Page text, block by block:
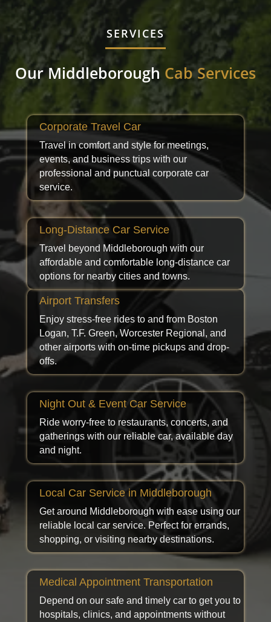
SERVICES
Our Middleborough Cab Services
Local Car Service in Middleborough
Get around Middleborough with ease using our
reliable local car service. Perfect for errands,
shopping, or visiting nearby destinations.
Medical Appointment Transportation
Depend on our safe and timely car to get you to
hospitals, clinics, and appointments without
Airport Transfers
Enjoy stress-free rides to and from Boston
Logan, T.F. Green, Worcester Regional, and
other airports with on-time pickups and drop-
offs.
Night Out & Event Car Service
Ride worry-free to restaurants, concerts, and
gatherings with our reliable car, available day
and night.
Corporate Travel Car
Travel in comfort and style for meetings,
events, and business trips with our
professional and punctual corporate car
service.
Long-Distance Car Service
Travel beyond Middleborough with our
affordable and comfortable long-distance car
options for nearby cities and towns.